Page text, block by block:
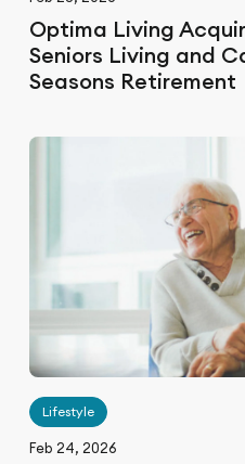
Optima Living
Seniors Living and
Seasons Retirement
Lifestyle
Feb 24, 2026